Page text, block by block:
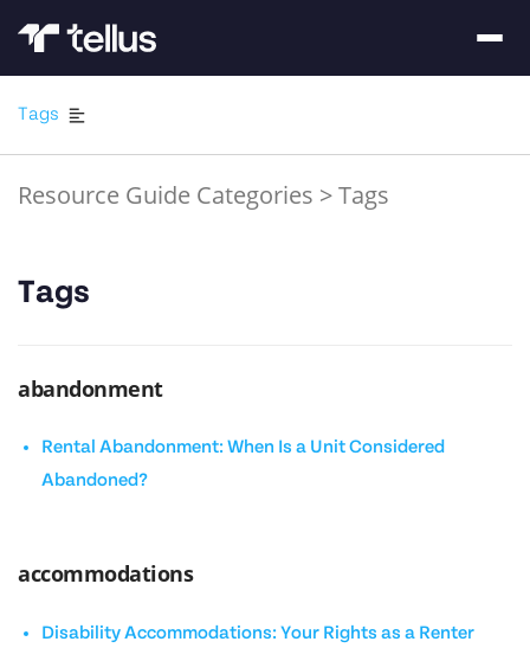
Tags
Resource Guide Categories >Tags
Tags
abandonment
Rental Abandonment: When Is a Unit Considered
Abandoned?
accommodations
Disability Accommodations: Your Rights as a Renter